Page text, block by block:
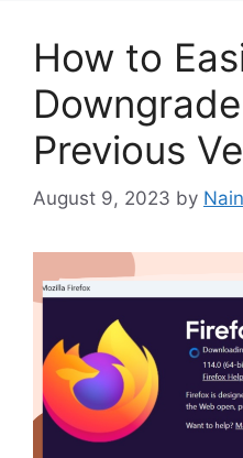
How to
Previous
August 9, 2023 by